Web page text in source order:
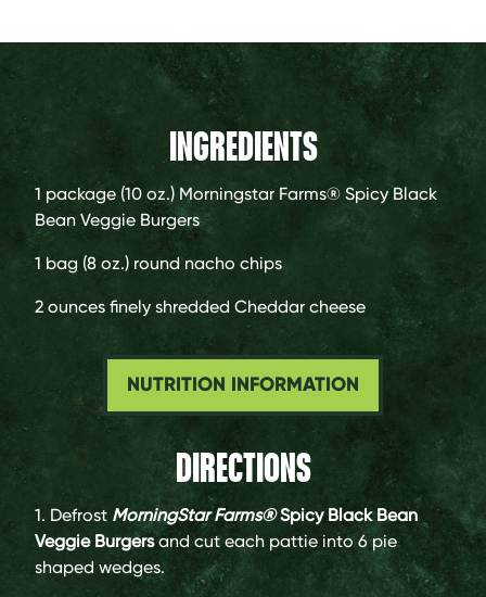
INGREDIENTS
1 package (10 oz.) Morningstar Farms® Spicy Black
Bean Veggie Burgers
1 bag (8 oz.) round nacho chips
2 ounces finely shredded Cheddar cheese
NUTRITION INFORMATION
DIRECTIONS
1. Defrost MorningStar Farms® Spicy Black Bean
Veggie Burgersand cut each pattie into 6 pie
shaped wedges.